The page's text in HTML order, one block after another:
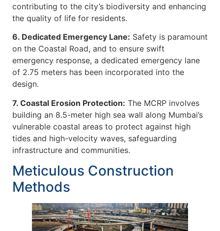
contributing to the city’s biodiversity and enhancing
the quality of life for residents.
6. Dedicated Emergency Lane: Safety is paramount
on the Coastal Road, and to ensure swift
emergency response, a dedicated emergency lane
of 2.75 meters has been incorporated into the
design.
7. Coastal Erosion Protection: The MCRP involves
building an 8.5-meter high sea wall along Mumbai’s
vulnerable coastal areas to protect against high
tides and high-velocity waves, safeguarding
infrastructure and communities.
Meticulous Construction
Methods